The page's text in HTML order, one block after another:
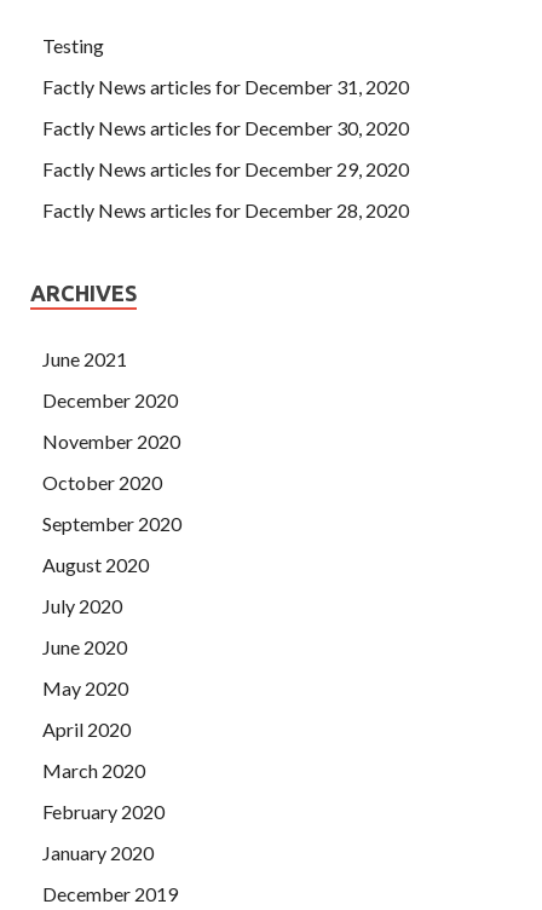
inclusive, simple and practical, and it is like living at home.
Testing
Factly News articles for December 31, 2020
Factly News articles for December 30, 2020
Factly News articles for December 29, 2020
Factly News articles for December 28, 2020
ARCHIVES
June 2021
December 2020
November 2020
October 2020
September 2020
August 2020
July 2020
June 2020
May 2020
April 2020
March 2020
February 2020
January 2020
December 2019